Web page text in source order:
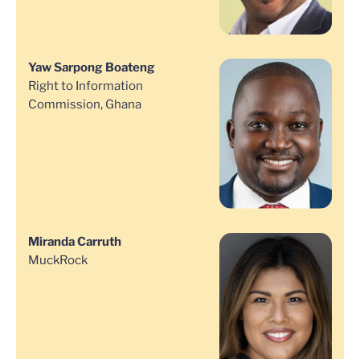
Yaw Sarpong Boateng
Right to Information
Commission, Ghana
Miranda Carruth
MuckRock